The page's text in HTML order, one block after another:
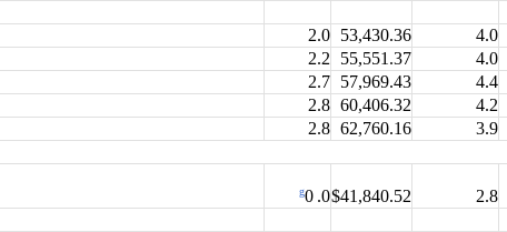
2.0 53,430.36 4.0
2.2 55,551.37 4.0
2.7 57,969.43 4.4
2.8 60,406.32 4.2
2.8 62,760.16 3.9
g0 .0$41,840.52 2.8